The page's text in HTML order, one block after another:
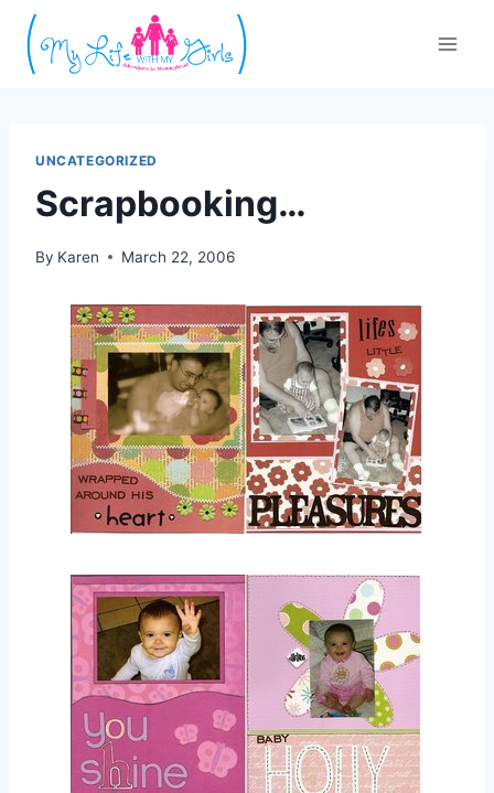
Skip
content
UNCATEGORIZED
Scrapbooking…
By Karen March 22, 2006